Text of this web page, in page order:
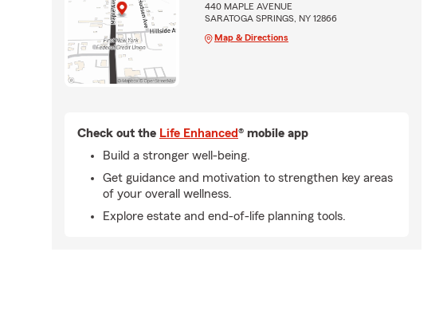
440 MAPLE AVENUE
SARATOGA SPRINGS, NY 12866
Map & Directions
Check out the Life Enhanced® mobile app
Build a stronger well-being.
Get guidance and motivation to strengthen key areas
of your overall wellness.
Explore estate and end-of-life planning tools.